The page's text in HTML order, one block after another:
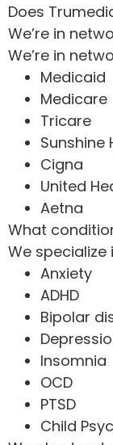
Does
We’re in
We’re in
Medicaid
Medicare
Tricare
Sunshine
Cigna
United
Aetna
What
We specialize
Anxiety
ADHD
Bipolar
Insomnia
OCD
PTSD
Child